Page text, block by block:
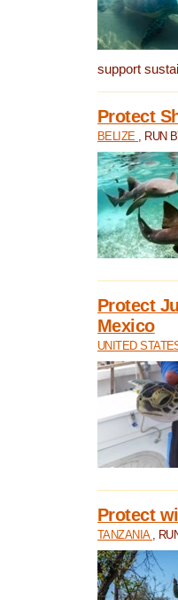
support
Protect
BELIZE , RUN
Protect
Mexico
UNITED
Protect
TANZANIA ,